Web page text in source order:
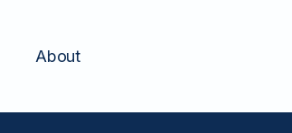
About